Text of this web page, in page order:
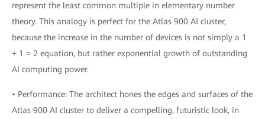
represent the least common multiple in elementary number
theory. This analogy is perfect for the Atlas 900 AI cluster,
because the increase in the number of devices is not simply a 1
+ 1 = 2 equation, but rather exponential growth of outstanding
AI computing power.
• Performance: The architect hones the edges and surfaces of the
Atlas 900 AI cluster to deliver a compelling, futuristic look, in